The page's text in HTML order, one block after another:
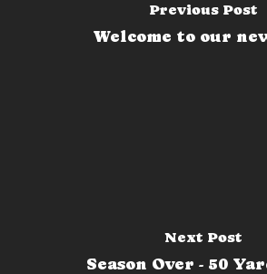
Previous Post
Welcome to our
Next Post
Season Over - 50